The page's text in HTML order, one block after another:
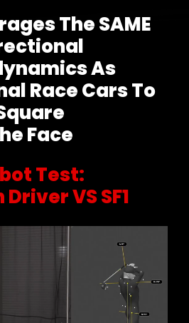
The SAME
As
Race Cars To
Face
Test:
VS SF1